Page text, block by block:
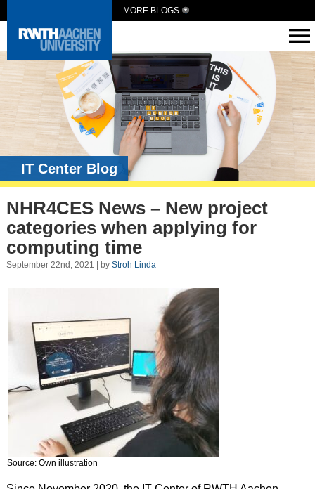
MORE BLOGS
IT Center Blog
NHR4CES News – New project
categories when applying for
computing time
September 22nd, 2021 | by Stroh Linda
Source: Own illustration